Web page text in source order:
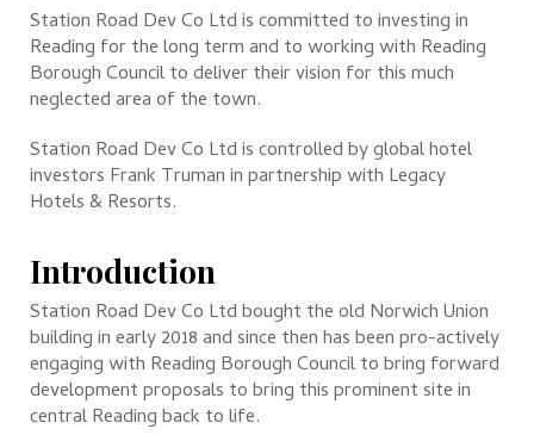
Station Road Dev Co Ltd is committed to investing in
Reading for the long term and to working with Reading
Borough Council to deliver their vision for this much
neglected area of the town.
Station Road Dev Co Ltd is controlled by global hotel
investors Frank Truman in partnership with Legacy
Hotels & Resorts.
Introduction
Station Road Dev Co Ltd bought the old Norwich Union
building in early 2018 and since then has been pro-actively
engaging with Reading Borough Council to bring forward
development proposals to bring this prominent site in
central Reading back to life.